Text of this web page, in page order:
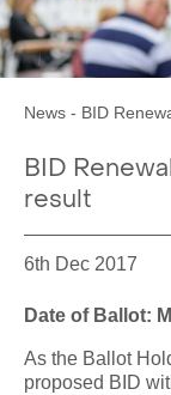
News - BID
BID
result
6th Dec 2017
Date of Ballot:
As the Ballot
proposed BID